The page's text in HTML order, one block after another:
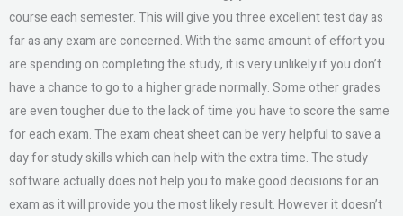
course each semester. This will give you three excellent test day as
far as any exam are concerned. With the same amount of effort you
are spending on completing the study, it is very unlikely if you don’t
have a chance to go to a higher grade normally. Some other grades
are even tougher due to the lack of time you have to score the same
for each exam. The exam cheat sheet can be very helpful to save a
day for study skills which can help with the extra time. The study
software actually does not help you to make good decisions for an
exam as it will provide you the most likely result. However it doesn’t